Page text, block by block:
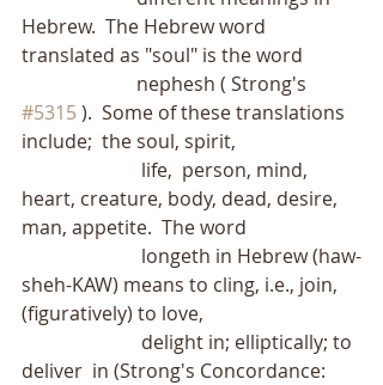
Hebrew.  The Hebrew word
translated as "soul" is the word
                        nephesh ( Strong's
#5315 ).  Some of these translations
include;  the soul, spirit,
heart, creature, body, dead, desire,
man, appetite.  The word
sheh-KAW) means to cling, i.e., join,
(figuratively) to love,
deliver  in (Strong's Concordance: